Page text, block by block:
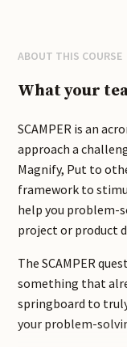
ABOUT THIS COURSE
What your
SCAMPER is an
approach a
Magnify, Put to
framework to
help you problem-
project or product
The SCAMPER
something that
springboard to
your problem-